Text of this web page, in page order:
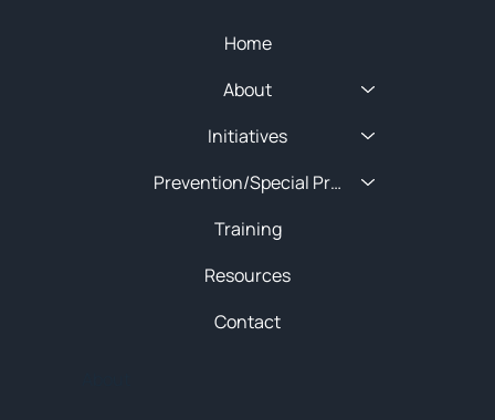
Home
About
Initiatives
Prevention/Special Projects
Training
Resources
Contact